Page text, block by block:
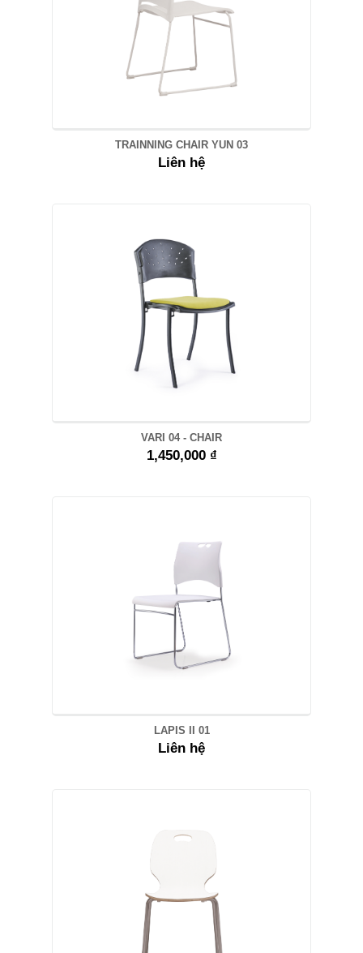
TRAINNING CHAIR YUN 03
Liên hệ
VARI 04 - CHAIR
1,450,000 ₫
LAPIS II 01
Liên hệ